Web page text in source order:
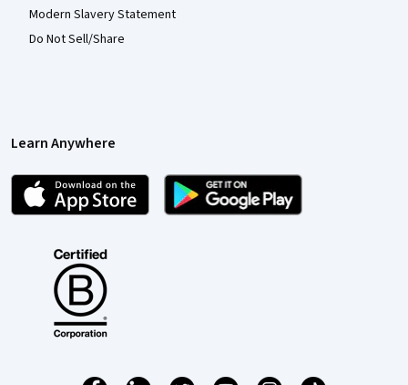
Modern Slavery Statement
Do Not Sell/Share
Learn Anywhere